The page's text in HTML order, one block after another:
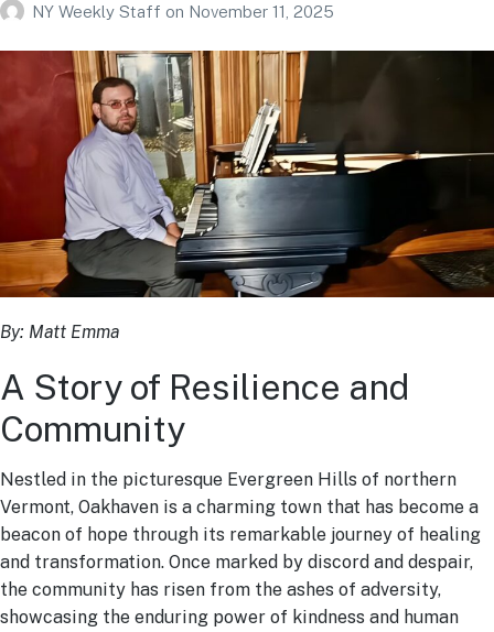
NY Weekly Staff on November 11, 2025
By: Matt Emma
A Story of Resilience and
Community
Nestled in the picturesque Evergreen Hills of northern
Vermont, Oakhaven is a charming town that has become a
beacon of hope through its remarkable journey of healing
and transformation. Once marked by discord and despair,
the community has risen from the ashes of adversity,
showcasing the enduring power of kindness and human